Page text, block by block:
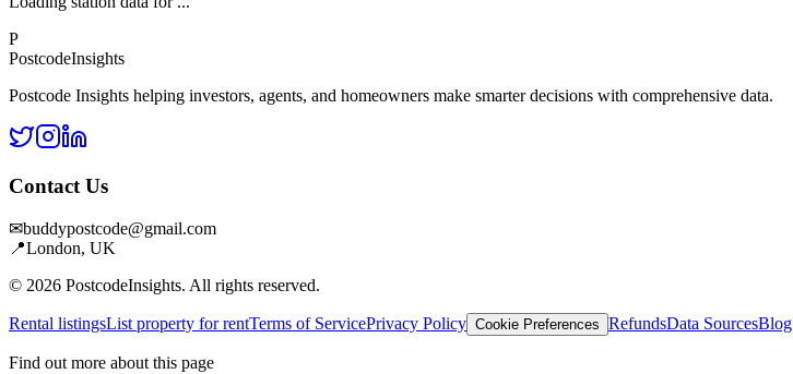
P
PostcodeInsights
Postcode Insights helping investors, agents, and homeowners make smarter decisions with comprehensive data.
Contact Us
✉buddypostcode@gmail.com
📍London, UK
© 2026 PostcodeInsights. All rights reserved.
Rental listingsList property for rentTerms of ServicePrivacy Policy Cookie Preferences RefundsData SourcesBlog
Find out more about this page